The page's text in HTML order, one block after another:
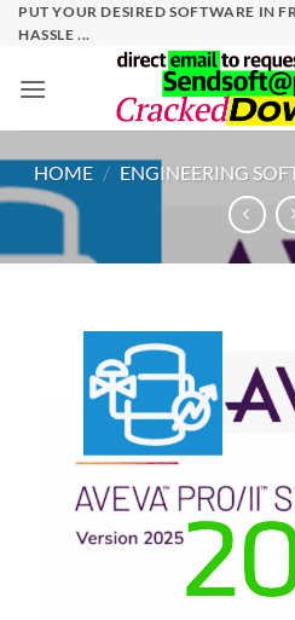
SkipPUT YOUR DESIRED SOFTWARE IN
HASSLE ...
HOME / ENGINEERING